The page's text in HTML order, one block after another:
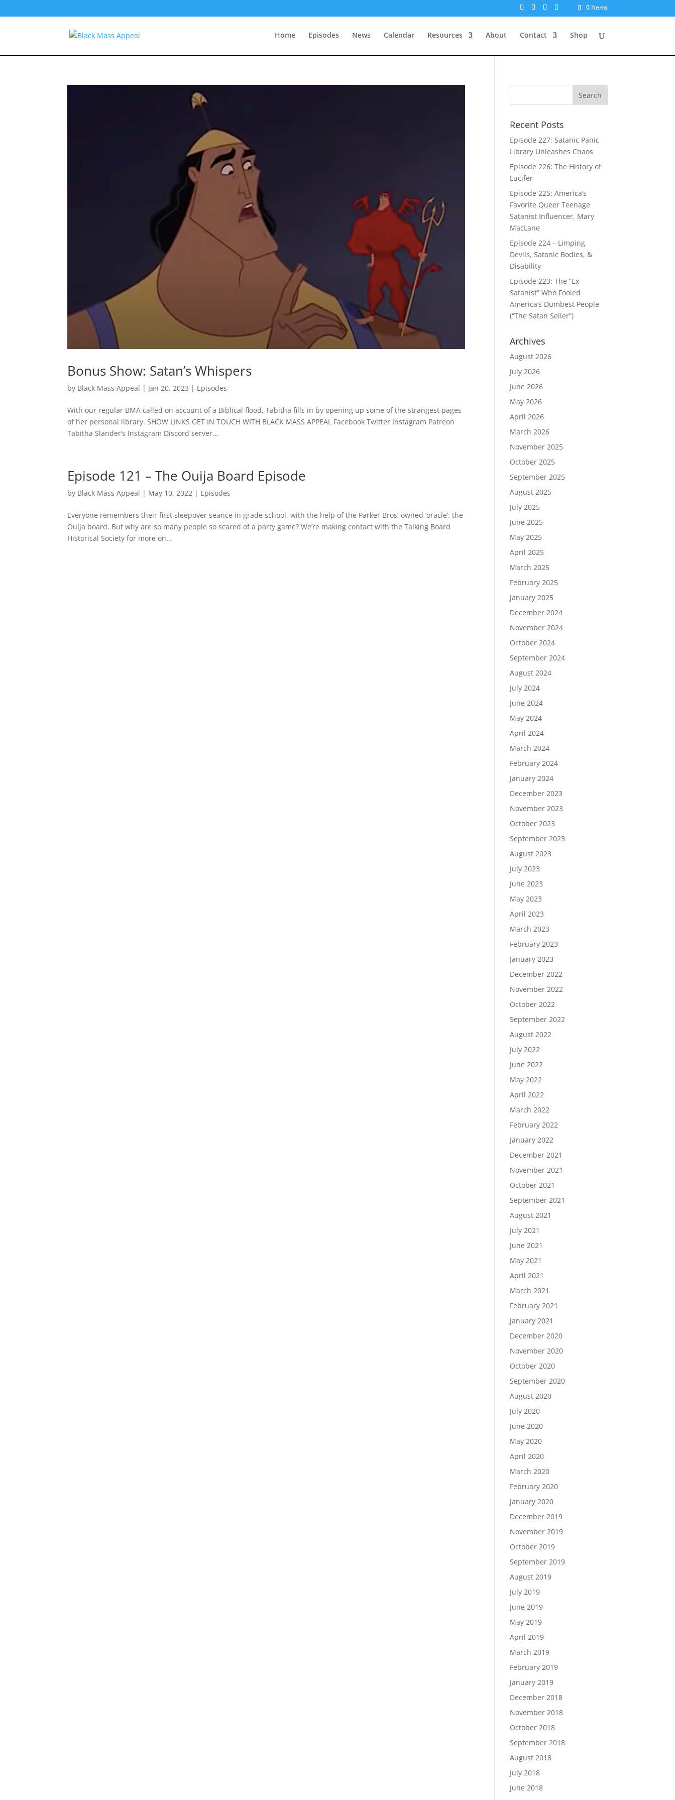
0 Items
Home Episodes News Calendar Resources About Contact Shop
Bonus Show: Satan’s Whispers
by Black Mass Appeal | Jan 20, 2023 | Episodes
With our regular BMA called on account of a Biblical flood, Tabitha fills in by opening up some of the strangest pages
of her personal library. SHOW LINKS GET IN TOUCH WITH BLACK MASS APPEAL Facebook Twitter Instagram Patreon
Tabitha Slander’s Instagram Discord server...
Episode 121 – The Ouija Board Episode
by Black Mass Appeal | May 10, 2022 | Episodes
Everyone remembers their first sleepover seance in grade school, with the help of the Parker Bros’-owned ‘oracle’: the
Ouija board. But why are so many people so scared of a party game? We’re making contact with the Talking Board
Historical Society for more on...
Recent Posts
Episode 227: Satanic Panic
Library Unleashes Chaos
Episode 226: The History of
Lucifer
Episode 225: America’s
Favorite Queer Teenage
Satanist Influencer, Mary
MacLane
Episode 224 – Limping
Devils, Satanic Bodies, &
Disability
Episode 223: The “Ex-
Satanist” Who Fooled
America’s Dumbest People
(“The Satan Seller”)
Archives
August 2026
July 2026
June 2026
May 2026
April 2026
March 2026
November 2025
October 2025
September 2025
August 2025
July 2025
June 2025
May 2025
April 2025
March 2025
February 2025
January 2025
December 2024
November 2024
October 2024
September 2024
August 2024
July 2024
June 2024
May 2024
April 2024
March 2024
February 2024
January 2024
December 2023
November 2023
October 2023
September 2023
August 2023
July 2023
June 2023
May 2023
April 2023
March 2023
February 2023
January 2023
December 2022
November 2022
October 2022
September 2022
August 2022
July 2022
June 2022
May 2022
April 2022
March 2022
February 2022
January 2022
December 2021
November 2021
October 2021
September 2021
August 2021
July 2021
June 2021
May 2021
April 2021
March 2021
February 2021
January 2021
December 2020
November 2020
October 2020
September 2020
August 2020
July 2020
June 2020
May 2020
April 2020
March 2020
February 2020
January 2020
December 2019
November 2019
October 2019
September 2019
August 2019
July 2019
June 2019
May 2019
April 2019
March 2019
February 2019
January 2019
December 2018
November 2018
October 2018
September 2018
August 2018
July 2018
June 2018